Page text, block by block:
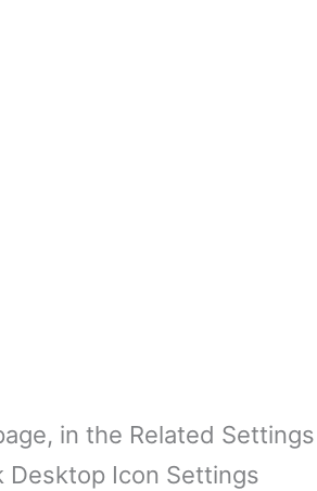
in the Related Settings
Icon Settings